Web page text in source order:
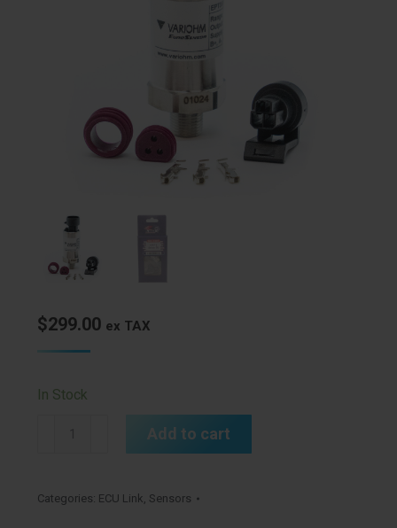
$299.00 ex TAX
In Stock
Sensor
Add to cart
Categories: ECU Link Sensors